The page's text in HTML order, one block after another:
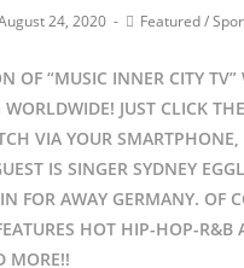
24, 2020 Featured/
OF “MUSIC INNER CITY TV”
JUST CLICK
VIA YOUR
IS SINGER SYDNEY
FOR AWAY GERMANY. OF
HOT HIP-HOP-R&B
MORE!!